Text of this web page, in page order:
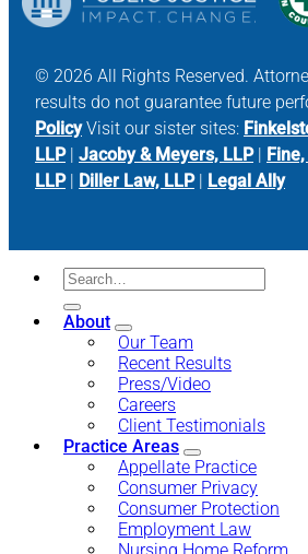
© 2026 All Rights Reserved.
results do not guarantee future
PolicyVisit our sister sites:
LLP| Jacoby & Meyers, LLP|
LLP| Diller Law, LLP| Legal Ally
About
Our Team
Recent Results
Press/Video
Careers
Client Testimonials
Practice Areas
Appellate Practice
Consumer Privacy
Consumer Protection
Employment Law